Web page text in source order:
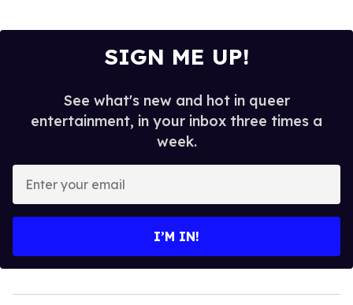
SIGN ME UP!
See what's new and hot in queer
entertainment, in your inbox three times a
week.
your
I’M IN!